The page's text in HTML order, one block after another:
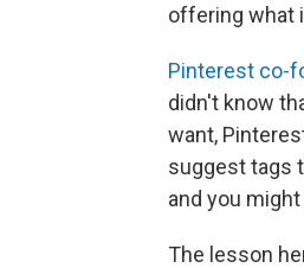
offering what
Pinterest co-
didn't know
want,
suggest tags
and you
The lesson